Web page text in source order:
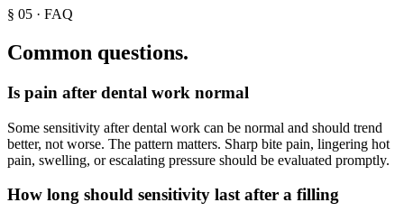
§ 05 · FAQ
Common questions.
Is pain after dental work normal
Some sensitivity after dental work can be normal and should trend
better, not worse. The pattern matters. Sharp bite pain, lingering hot
pain, swelling, or escalating pressure should be evaluated promptly.
How long should sensitivity last after a filling